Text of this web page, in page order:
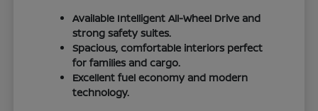
Available Intelligent All-Wheel Drive and
strong safety suites.
Spacious, comfortable interiors perfect
for families and cargo.
Excellent fuel economy and modern
technology.